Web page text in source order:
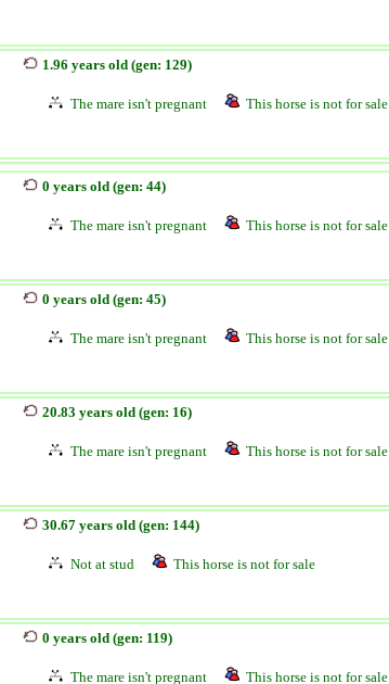
1.96 years old (gen: 129)
The mare isn't pregnant This horse is not for sale
0 years old (gen: 44)
The mare isn't pregnant This horse is not for sale
0 years old (gen: 45)
The mare isn't pregnant This horse is not for sale
20.83 years old (gen: 16)
The mare isn't pregnant This horse is not for sale
30.67 years old (gen: 144)
Not at stud This horse is not for sale
0 years old (gen: 119)
The mare isn't pregnant This horse is not for sale